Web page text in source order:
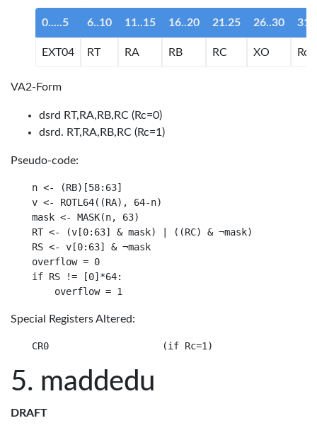
0.....5 6..10 11..15 16..20 21.25 26..30 31
EXT04 RT RA RB RC XO Rc
VA2-Form
dsrd RT,RA,RB,RC (Rc=0)
dsrd. RT,RA,RB,RC (Rc=1)
Pseudo-code:
n <- (RB)[58:63]
v <- ROTL64((RA), 64-n)
mask <- MASK(n, 63)
RT <- (v[0:63] & mask) | ((RC) & ¬mask)
RS <- v[0:63] & ¬mask
overflow = 0
if RS != [0]*64:
Special Registers Altered:
maddedu
DRAFT